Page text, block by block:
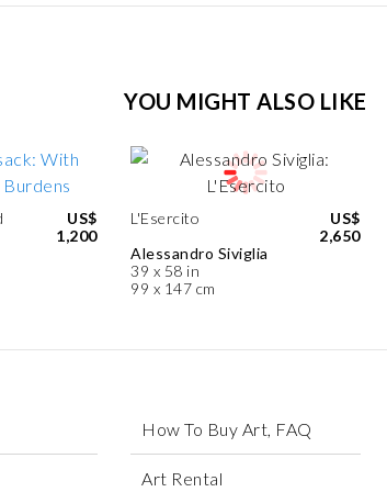
YOU MIGHT ALSO LIKE
US$
1,200
L'Esercito
Alessandro Siviglia
39 x 58 in
99 x 147 cm
US$
2,650
How To Buy Art, FAQ
Art Rental